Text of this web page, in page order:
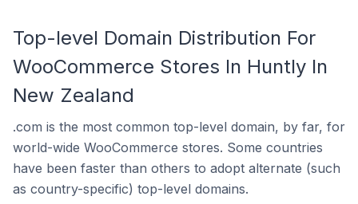
Top-level Domain Distribution For
WooCommerce Stores In Huntly In
New Zealand
.com is the most common top-level domain, by far, for
world-wide WooCommerce stores. Some countries
have been faster than others to adopt alternate (such
as country-specific) top-level domains.